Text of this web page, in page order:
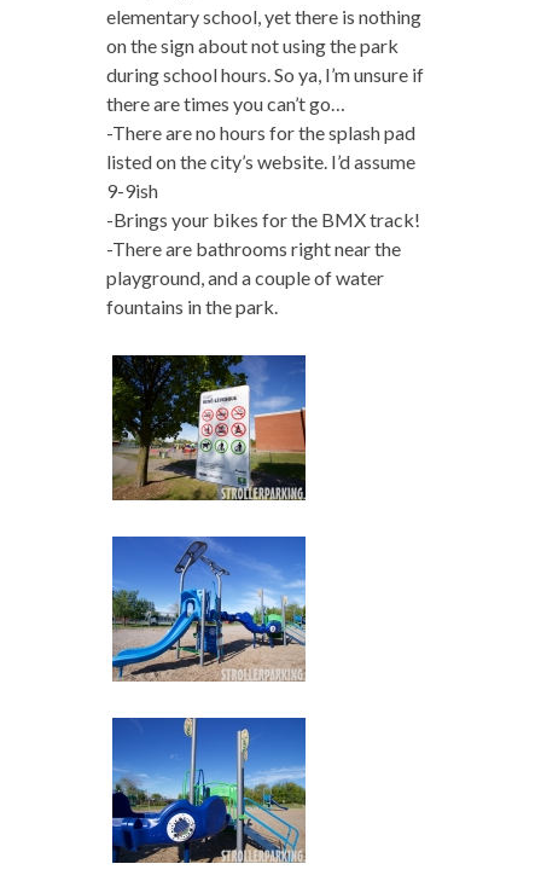
elementary school, yet there is nothing
on the sign about not using the park
during school hours. So ya, I’m unsure if
there are times you can’t go…
-There are no hours for the splash pad
listed on the city’s website. I’d assume
9-9ish
-Brings your bikes for the BMX track!
-There are bathrooms right near the
playground, and a couple of water
fountains in the park.